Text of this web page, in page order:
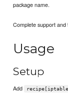
package name.
Complete support and
Usage
Setup
Add